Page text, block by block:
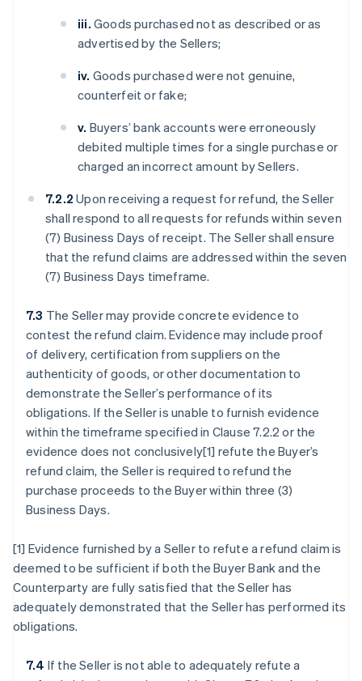
iii. Goods purchased not as described or as
advertised by the Sellers;
iv. Goods purchased were not genuine,
counterfeit or fake;
v. Buyers’ bank accounts were erroneously
debited multiple times for a single purchase or
charged an incorrect amount by Sellers.
7.2.2 Upon receiving a request for refund, the Seller
shall respond to all requests for refunds within seven
(7) Business Days of receipt. The Seller shall ensure
that the refund claims are addressed within the seven
(7) Business Days timeframe.
7.3 The Seller may provide concrete evidence to
contest the refund claim. Evidence may include proof
of delivery, certification from suppliers on the
authenticity of goods, or other documentation to
demonstrate the Seller’s performance of its
obligations. If the Seller is unable to furnish evidence
within the timeframe specified in Clause 7.2.2 or the
evidence does not conclusively[1] refute the Buyer’s
refund claim, the Seller is required to refund the
purchase proceeds to the Buyer within three (3)
Business Days.
[1] Evidence furnished by a Seller to refute a refund claim is
deemed to be sufficient if both the Buyer Bank and the
Counterparty are fully satisfied that the Seller has
adequately demonstrated that the Seller has performed its
obligations.
7.4 If the Seller is not able to adequately refute a